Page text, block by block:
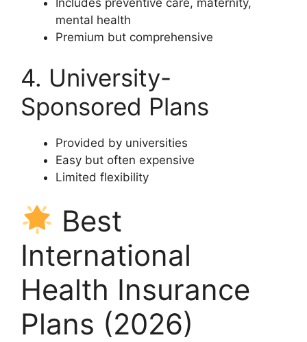
mental health
Premium but comprehensive
4. University-
Sponsored Plans
Provided by universities
Easy but often expensive
Limited flexibility
Best
International
Health Insurance
Plans (2026)